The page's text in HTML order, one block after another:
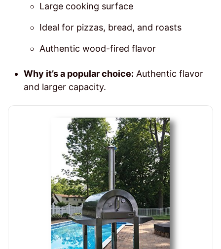
Large cooking surface
Ideal for pizzas, bread, and roasts
Authentic wood-fired flavor
Why it’s a popular choice: Authentic flavor
and larger capacity.